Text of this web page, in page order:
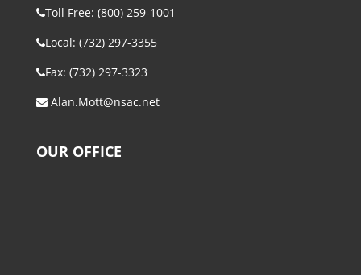
Toll Free: (800) 259-1001
Local: (732) 297-3355
Fax: (732) 297-3323
Alan.Mott@nsac.net
OUR OFFICE